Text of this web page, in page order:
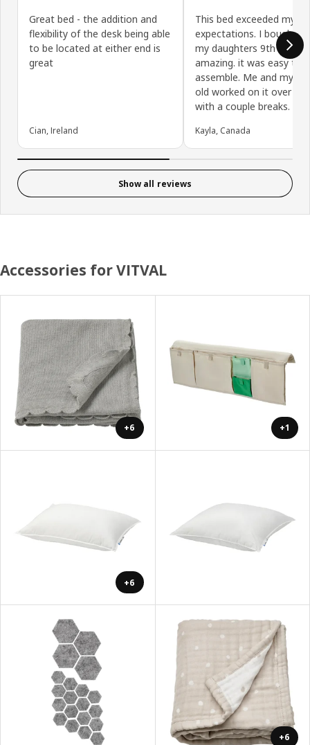
Great bed - the addition and
flexibility of the desk being able
to be located at either end is
great
Cian, Ireland
This bed exceeded my
expectations. I bought it
my daughters 9th
amazing. it was easy to
assemble. Me and my 9
old worked on it over 5
with a couple breaks.
Kayla, Canada
Show all reviews
Accessories for VITVAL
+6 +1
+6
+6